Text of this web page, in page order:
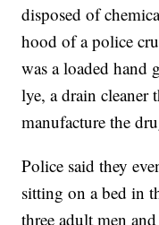
disposed of
hood of a police
was a loaded hand
lye, a drain cleaner
manufacture the
Police said they
sitting on a bed in
three adult men